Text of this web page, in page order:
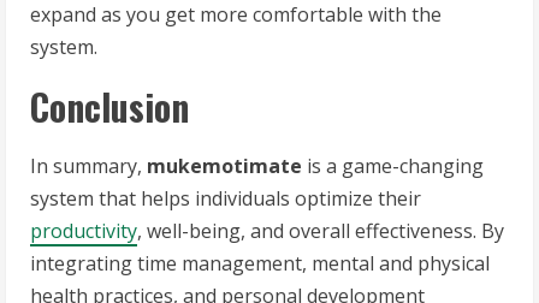
expand as you get more comfortable with the
system.
Conclusion
In summary, mukemotimate is a game-changing
system that helps individuals optimize their
productivity, well-being, and overall effectiveness. By
integrating time management, mental and physical
health practices, and personal development